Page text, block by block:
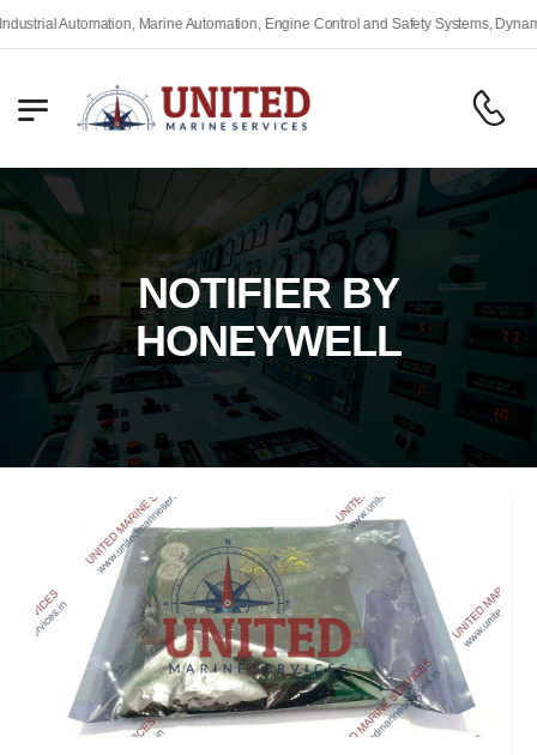
Automation, Marine Automation, Engine Control and Safety Systems, Dynamic
NOTIFIER BY
HONEYWELL